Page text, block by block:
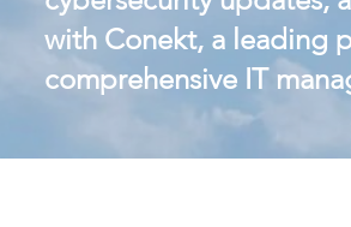
with Conekt, a leading
comprehensive IT